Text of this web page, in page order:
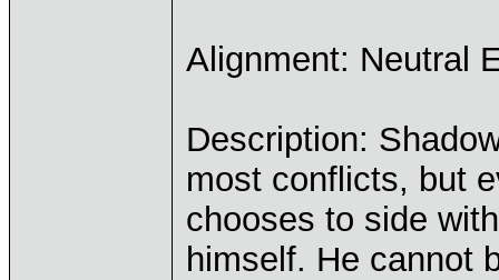
Alignment: Neutral
Description:
most conflicts, but
chooses to side
himself. He cannot